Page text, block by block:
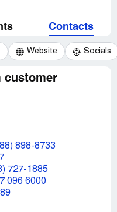
Contacts
Website Socials
customer
898-8733
727-1885
096 6000